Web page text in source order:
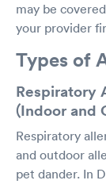
may be
your provider
Types of
Respiratory
(Indoor and
Respiratory
and outdoor
pet dander. In